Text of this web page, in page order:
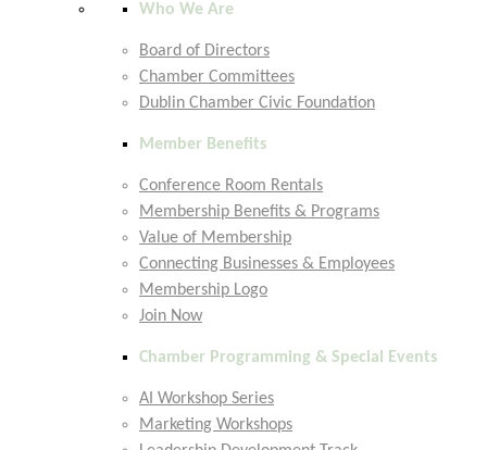
Who We Are
Board of Directors
Chamber Committees
Dublin Chamber Civic Foundation
Member Benefits
Conference Room Rentals
Membership Benefits & Programs
Value of Membership
Connecting Businesses & Employees
Membership Logo
Join Now
Chamber Programming & Special Events
AI Workshop Series
Marketing Workshops